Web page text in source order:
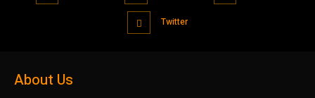
Twitter
About Us